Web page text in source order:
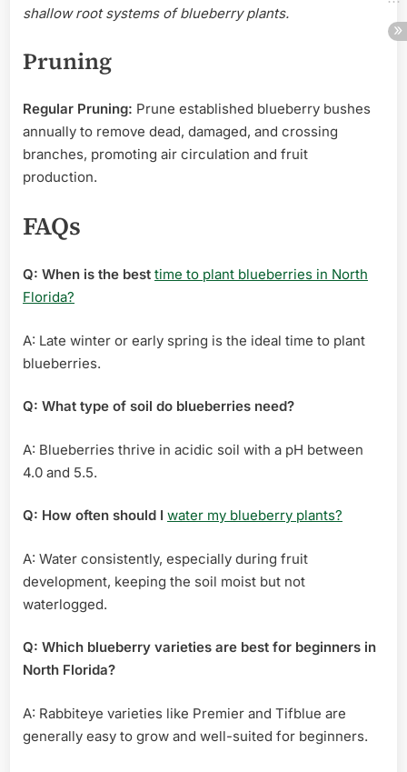
shallow root systems of blueberry plants.
Pruning
Regular Pruning: Prune established blueberry bushes
annually to remove dead, damaged, and crossing
branches, promoting air circulation and fruit
production.
FAQs
Q: When is the best time to plant blueberries in North
Florida?
A: Late winter or early spring is the ideal time to plant
blueberries.
Q: What type of soil do blueberries need?
A: Blueberries thrive in acidic soil with a pH between
4.0 and 5.5.
Q: How often should I water my blueberry plants?
A: Water consistently, especially during fruit
development, keeping the soil moist but not
waterlogged.
Q: Which blueberry varieties are best for beginners in
North Florida?
A: Rabbiteye varieties like Premier and Tifblue are
generally easy to grow and well-suited for beginners.